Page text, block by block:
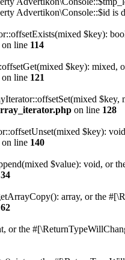
Advertikon\Console::$id is
$key):
on line 114
$key): mixed,
on line 121
on line 128
$key):
on line 140
$value): void, or
34
array, or the
62
the